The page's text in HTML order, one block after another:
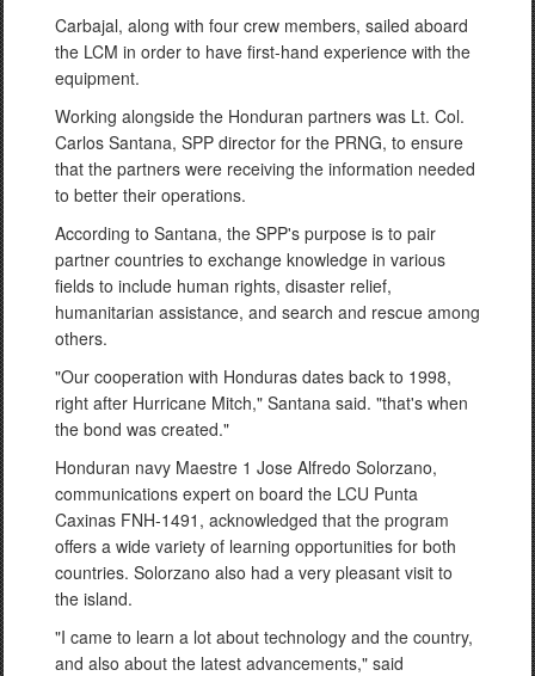
Carbajal, along with four crew members, sailed aboard
the LCM in order to have first-hand experience with the
equipment.
Working alongside the Honduran partners was Lt. Col.
Carlos Santana, SPP director for the PRNG, to ensure
that the partners were receiving the information needed
to better their operations.
According to Santana, the SPP's purpose is to pair
partner countries to exchange knowledge in various
fields to include human rights, disaster relief,
humanitarian assistance, and search and rescue among
others.
"Our cooperation with Honduras dates back to 1998,
right after Hurricane Mitch," Santana said. "that's when
the bond was created."
Honduran navy Maestre 1 Jose Alfredo Solorzano,
communications expert on board the LCU Punta
Caxinas FNH-1491, acknowledged that the program
offers a wide variety of learning opportunities for both
countries. Solorzano also had a very pleasant visit to
the island.
"I came to learn a lot about technology and the country,
and also about the latest advancements," said